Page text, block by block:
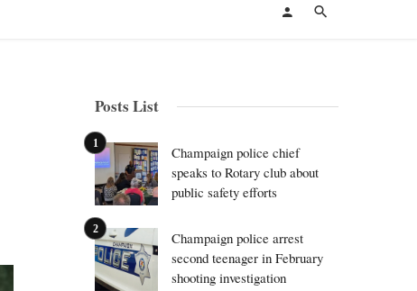
Posts List
Champaign police chief
speaks to Rotary club about
public safety efforts
Champaign police arrest
second teenager in February
shooting investigation